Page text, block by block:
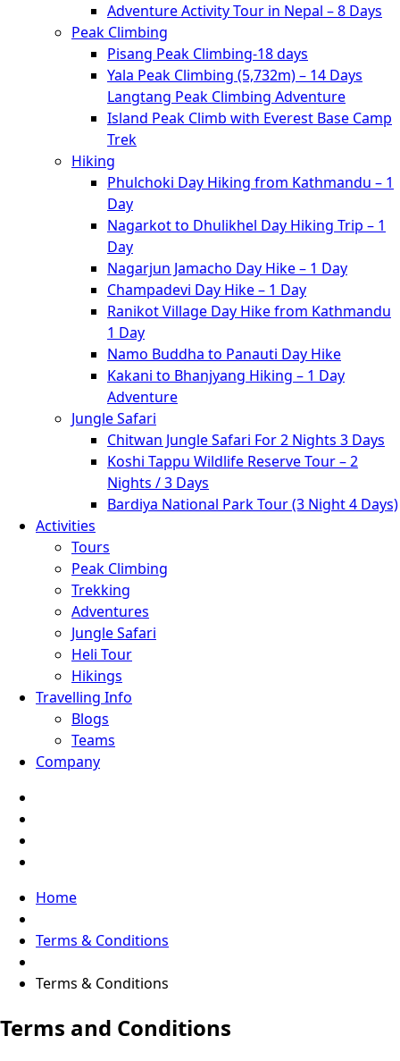
Adventure Activity Tour in Nepal – 8 Days
Peak Climbing
Pisang Peak Climbing-18 days
Yala Peak Climbing (5,732m) – 14 Days
Langtang Peak Climbing Adventure
Island Peak Climb with Everest Base Camp
Trek
Hiking
Phulchoki Day Hiking from Kathmandu – 1
Day
Nagarkot to Dhulikhel Day Hiking Trip – 1
Day
Nagarjun Jamacho Day Hike – 1 Day
Champadevi Day Hike – 1 Day
Ranikot Village Day Hike from Kathmandu
1 Day
Namo Buddha to Panauti Day Hike
Kakani to Bhanjyang Hiking – 1 Day
Adventure
Jungle Safari
Chitwan Jungle Safari For 2 Nights 3 Days
Koshi Tappu Wildlife Reserve Tour – 2
Nights / 3 Days
Bardiya National Park Tour (3 Night 4 Days)
Activities
Tours
Peak Climbing
Trekking
Adventures
Jungle Safari
Heli Tour
Hikings
Travelling Info
Blogs
Teams
Company
Home
Terms & Conditions
Terms & Conditions
Terms and Conditions